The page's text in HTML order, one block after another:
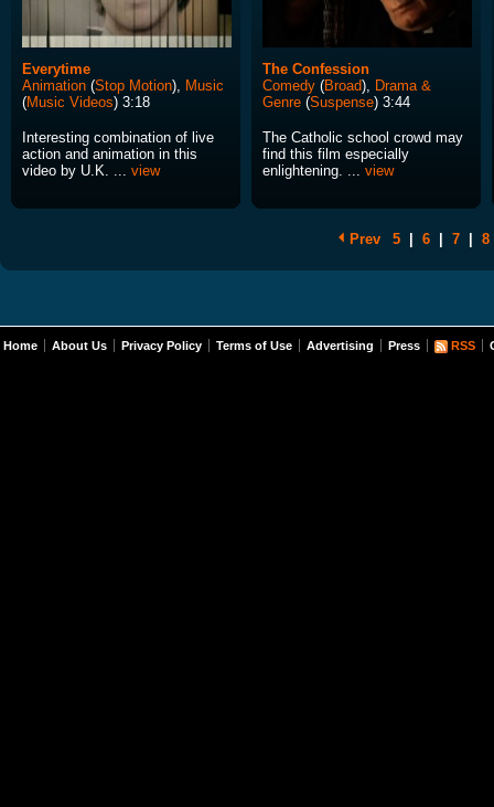
Everytime
Animation (Stop Motion), Music
(Music Videos) 3:18
Interesting combination of live
action and animation in this
video by U.K. ... view
The Confession
Comedy (Broad), Drama &
Genre (Suspense) 3:44
The Catholic school crowd may
find this film especially
enlightening. ... view
Prev 5 6 7 8
Home About Us Privacy Policy Terms of Use Advertising Press RSS